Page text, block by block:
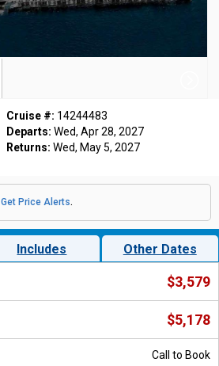
Cruise #: 14244483
Departs: Wed, Apr 28, 2027
Returns: Wed, May 5, 2027
Get Price Alerts.
Includes Other Dates
$3,579
$5,178
Call to Book